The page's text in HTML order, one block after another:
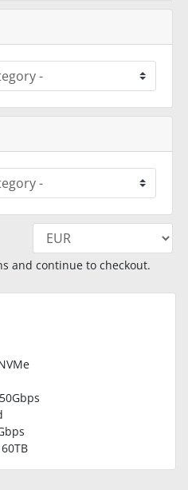
and continue to checkout.